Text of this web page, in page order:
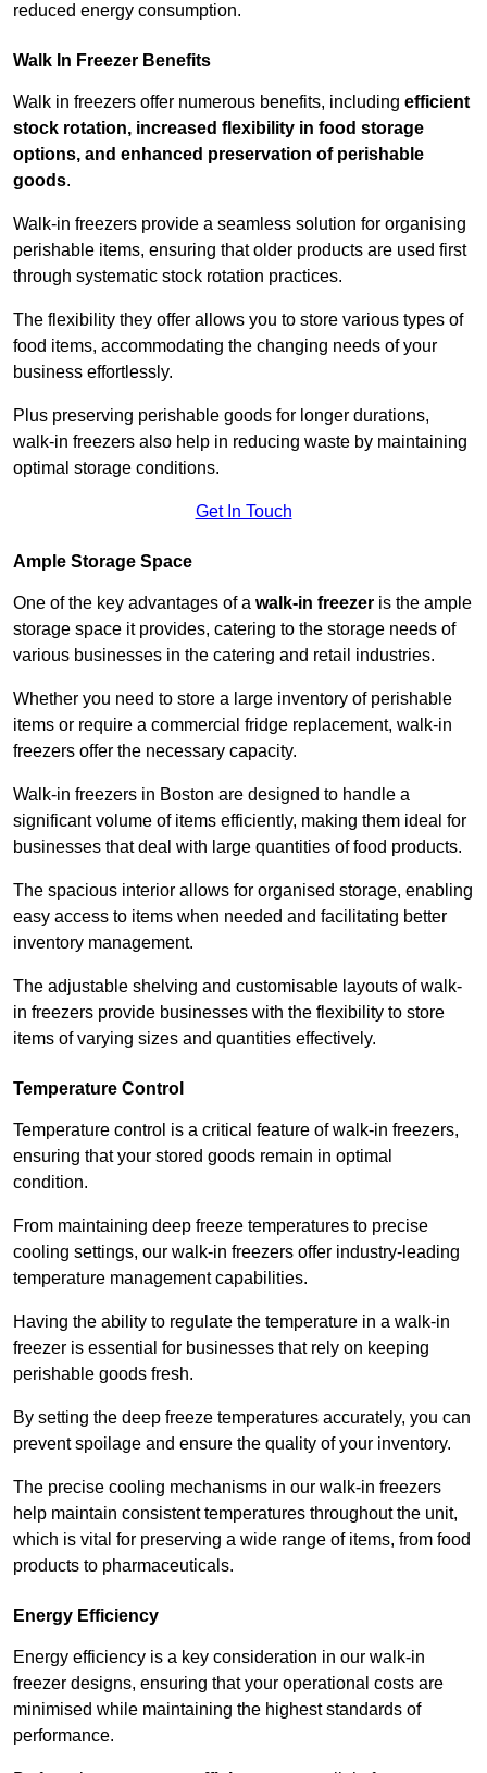
reduced energy consumption.
Walk In Freezer Benefits
Walk in freezers offer numerous benefits, including efficient
stock rotation, increased flexibility in food storage
options, and enhanced preservation of perishable
goods.
Walk-in freezers provide a seamless solution for organising
perishable items, ensuring that older products are used first
through systematic stock rotation practices.
The flexibility they offer allows you to store various types of
food items, accommodating the changing needs of your
business effortlessly.
Plus preserving perishable goods for longer durations,
walk-in freezers also help in reducing waste by maintaining
optimal storage conditions.
Get In Touch
Ample Storage Space
One of the key advantages of a walk-in freezer is the ample
storage space it provides, catering to the storage needs of
various businesses in the catering and retail industries.
Whether you need to store a large inventory of perishable
items or require a commercial fridge replacement, walk-in
freezers offer the necessary capacity.
Walk-in freezers in Boston are designed to handle a
significant volume of items efficiently, making them ideal for
businesses that deal with large quantities of food products.
The spacious interior allows for organised storage, enabling
easy access to items when needed and facilitating better
inventory management.
The adjustable shelving and customisable layouts of walk-
in freezers provide businesses with the flexibility to store
items of varying sizes and quantities effectively.
Temperature Control
Temperature control is a critical feature of walk-in freezers,
ensuring that your stored goods remain in optimal
condition.
From maintaining deep freeze temperatures to precise
cooling settings, our walk-in freezers offer industry-leading
temperature management capabilities.
Having the ability to regulate the temperature in a walk-in
freezer is essential for businesses that rely on keeping
perishable goods fresh.
By setting the deep freeze temperatures accurately, you can
prevent spoilage and ensure the quality of your inventory.
The precise cooling mechanisms in our walk-in freezers
help maintain consistent temperatures throughout the unit,
which is vital for preserving a wide range of items, from food
products to pharmaceuticals.
Energy Efficiency
Energy efficiency is a key consideration in our walk-in
freezer designs, ensuring that your operational costs are
minimised while maintaining the highest standards of
performance.